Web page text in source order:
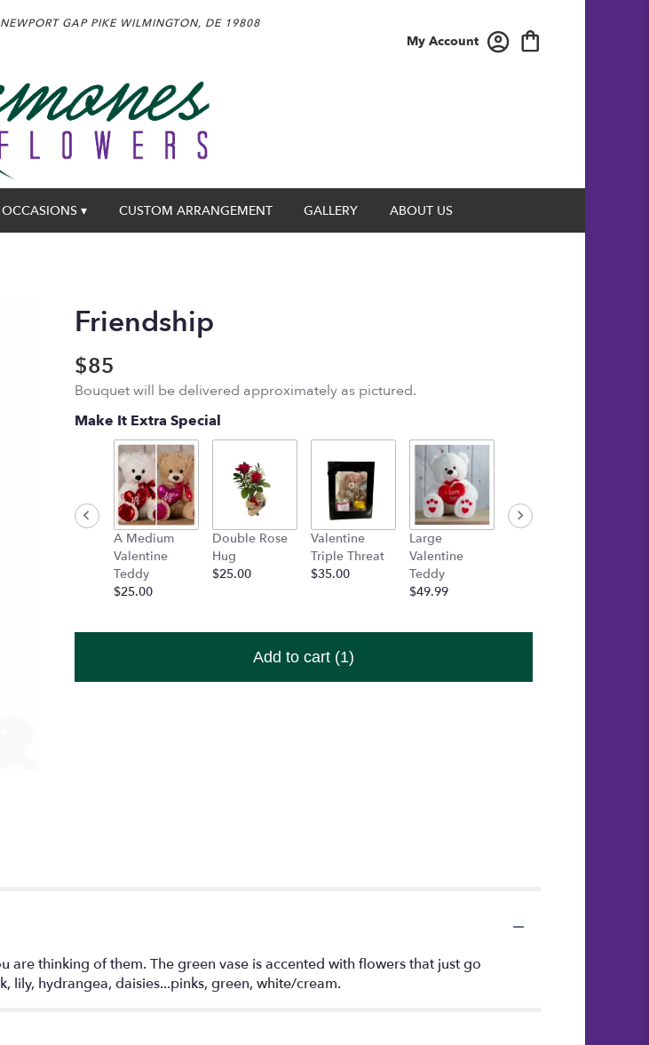
GAP PIKEWILMINGTON, DE 19808
My Account
OCCASIONS ▾ CUSTOM ARRANGEMENT GALLERY ABOUT US
Friendship
$85
Bouquet will be delivered approximately as pictured.
Make It Extra Special
A Medium
Valentine
Teddy
$25.00
Double Rose
Hug
$25.00
Valentine
Triple Threat
$35.00
Large
Valentine
Teddy
$49.99
Add to cart (1)
thinking of them. The green vase is accented with flowers that just go
hydrangea, daisies...pinks, green, white/cream.